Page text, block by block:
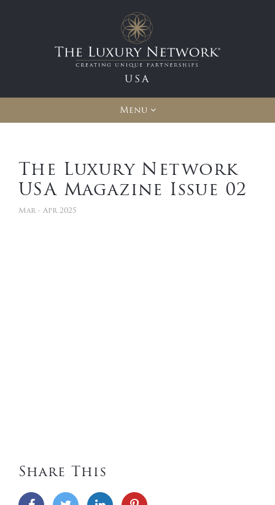
USA
Menu
The Luxury Network
USA Magazine Issue 02
Mar - Apr 2025
Share This